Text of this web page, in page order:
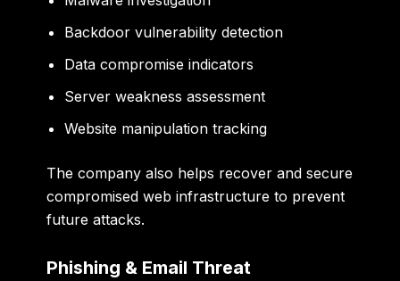
Backdoor vulnerability detection
Data compromise indicators
Server weakness assessment
Website manipulation tracking
The company also helps recover and secure
compromised web infrastructure to prevent
future attacks.
Phishing & Email Threat